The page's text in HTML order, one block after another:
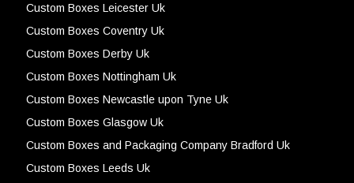
Custom Boxes Leicester Uk
Custom Boxes Coventry Uk
Custom Boxes Derby Uk
Custom Boxes Nottingham Uk
Custom Boxes Newcastle upon Tyne Uk
Custom Boxes Glasgow Uk
Custom Boxes and Packaging Company Bradford Uk
Custom Boxes Leeds Uk